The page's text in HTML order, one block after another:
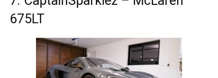
675LT